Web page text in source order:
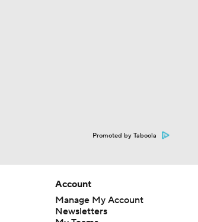
Promoted by Taboola
Account
Manage My Account
Newsletters